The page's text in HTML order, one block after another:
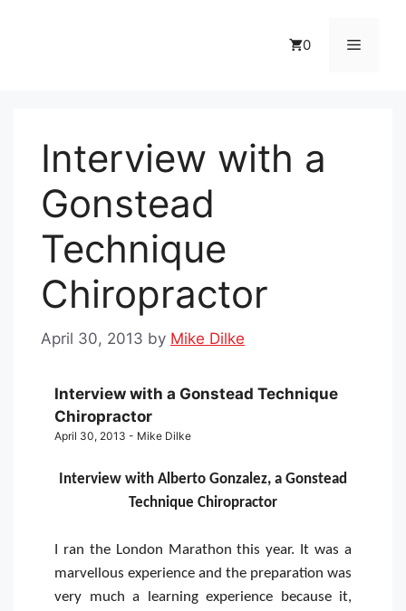
0 Menu
Interview with a
Gonstead
Technique
Chiropractor
April 30, 2013 by Mike Dilke
Interview with a Gonstead Technique
Chiropractor
April 30, 2013 - Mike Dilke
Interview with Alberto Gonzalez, a Gonstead
Technique Chiropractor
I ran the London Marathon this year. It was a
marvellous experience and the preparation was
very much a learning experience because it,